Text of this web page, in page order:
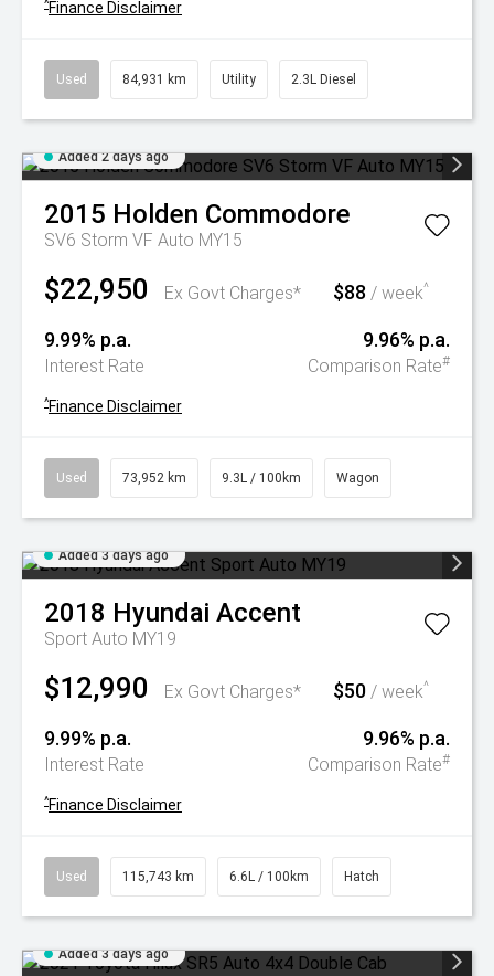
^Finance Disclaimer
Used 84,931 km Utility 2.3L Diesel
Added 2 days ago
2015 Holden Commodore
SV6 Storm VF Auto MY15
$22,950 Ex Govt Charges* $88 / week^
9.99% p.a.
Interest Rate
9.96% p.a.
Comparison Rate#
^Finance Disclaimer
Used 73,952 km 9.3L / 100km Wagon
Added 3 days ago
2018 Hyundai Accent
Sport Auto MY19
$12,990 Ex Govt Charges* $50 / week^
9.99% p.a.
Interest Rate
9.96% p.a.
Comparison Rate#
^Finance Disclaimer
Used 115,743 km 6.6L / 100km Hatch
Added 3 days ago